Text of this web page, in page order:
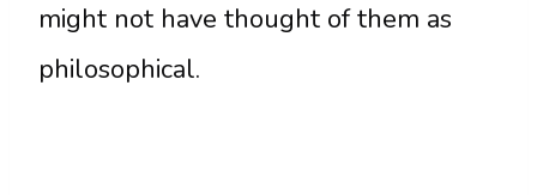
might not have thought of them as
philosophical.